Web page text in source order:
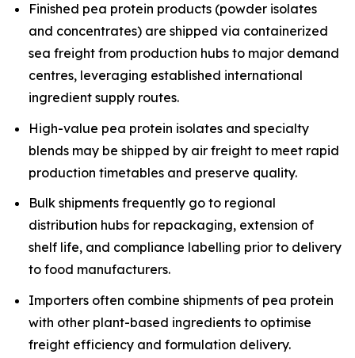
Finished pea protein products (powder isolates
and concentrates) are shipped via containerized
sea freight from production hubs to major demand
centres, leveraging established international
ingredient supply routes.
High-value pea protein isolates and specialty
blends may be shipped by air freight to meet rapid
production timetables and preserve quality.
Bulk shipments frequently go to regional
distribution hubs for repackaging, extension of
shelf life, and compliance labelling prior to delivery
to food manufacturers.
Importers often combine shipments of pea protein
with other plant-based ingredients to optimise
freight efficiency and formulation delivery.